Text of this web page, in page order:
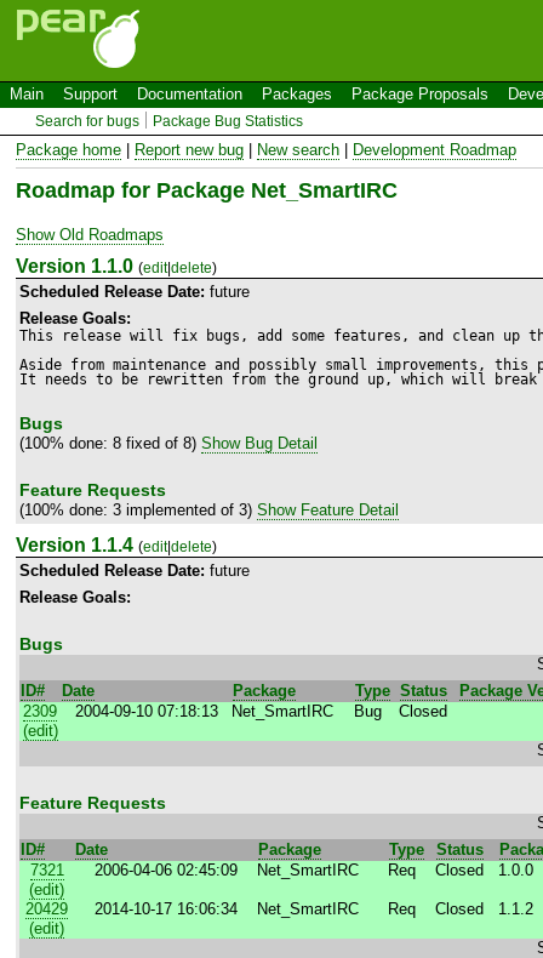
Main Support Documentation Packages Package Proposals
Search for bugs Package Bug Statistics
Package home Report new bug New search Development Roadmap
Roadmap for Package Net_SmartIRC
Show Old Roadmaps
Version 1.1.0 (edit|delete)
Scheduled Release Date: future
Release Goals:
This release will fix bugs, add some features, and clean up
Aside from maintenance and possibly small improvements,
It needs to be rewritten from the ground up, which will break
Bugs
(100% done: 8 fixed of 8) Show Bug Detail
Feature Requests
(100% done: 3 implemented of 3) Show Feature Detail
Version 1.1.4 (edit|delete)
Scheduled Release Date: future
Release Goals:
Bugs
ID#
Date Package Type Status
Package
2309
(edit)
2004-09-10 07:18:13 Net_SmartIRC Bug Closed
Feature Requests
ID#
Date Package Type Status
7321
(edit)
2006-04-06 02:45:09 Net_SmartIRC Req Closed 1.0.0
20429
(edit)
2014-10-17 16:06:34 Net_SmartIRC Req Closed 1.1.2